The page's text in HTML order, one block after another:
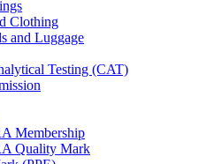
Clothing
and Luggage
Testing (CAT)
Membership
Quality Mark